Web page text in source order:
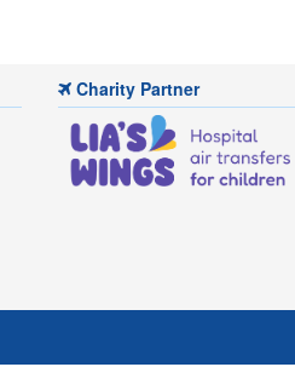
Charity Partner